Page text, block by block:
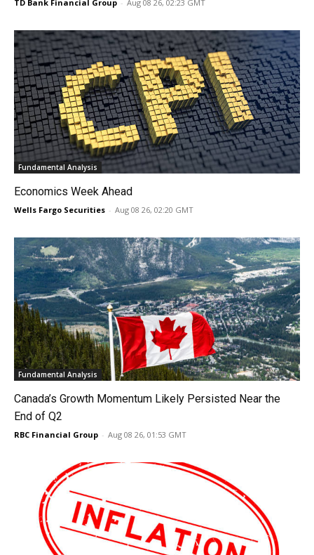
TD Bank Financial Group - Aug 08 26, 02:23 GMT
Fundamental Analysis
Economics Week Ahead
Wells Fargo Securities - Aug 08 26, 02:20 GMT
Fundamental Analysis
Canada’s Growth Momentum Likely Persisted Near the
End of Q2
RBC Financial Group - Aug 08 26, 01:53 GMT